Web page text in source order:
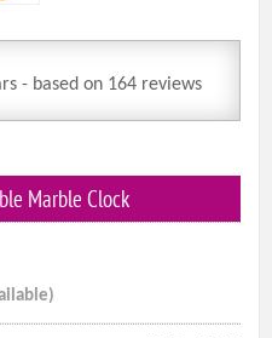
- based on 164reviews
Marble Clock